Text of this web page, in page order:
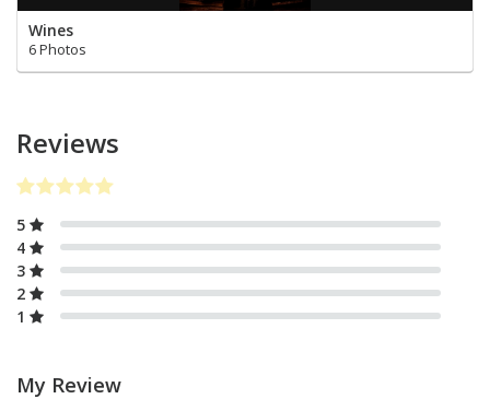
Wines
6 Photos
Reviews
5
4
3
2
1
My Review